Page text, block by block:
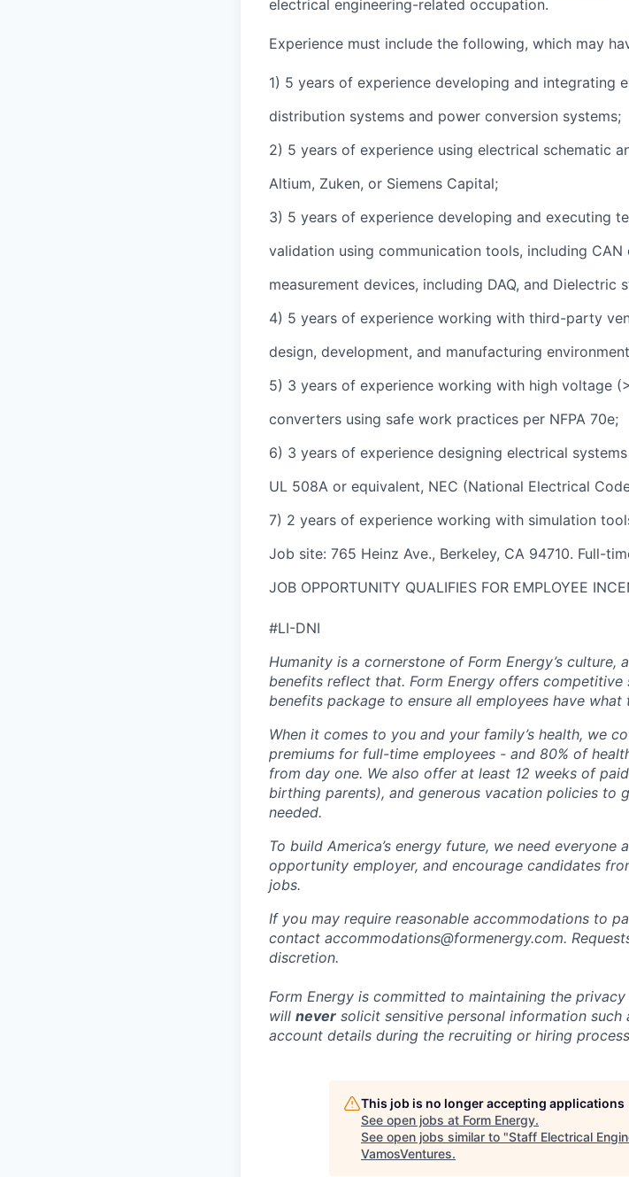
electrical engineering-related occupation.
Experience must include the following, which may
1) 5 years of experience developing and integrating
distribution systems and power conversion systems;
2) 5 years of experience using electrical schematic
Altium, Zuken, or Siemens Capital;
3) 5 years of experience developing and executing
validation using communication tools, including
measurement devices, including DAQ, and Dielectric
4) 5 years of experience working with third-party
design, development, and manufacturing
5) 3 years of experience working with high voltage
converters using safe work practices per NFPA 70e;
6) 3 years of experience designing electrical
UL 508A or equivalent, NEC (National Electrical
7) 2 years of experience working with simulation
Job site: 765 Heinz Ave., Berkeley, CA 94710. Full-
JOB OPPORTUNITY QUALIFIES FOR EMPLOYEE
#LI-DNI
Humanity is a cornerstone of Form Energy’s culture,
benefits reflect that. Form Energy offers
benefits package to ensure all employees have
When it comes to you and your family’s health, we
premiums for full-time employees - and 80% of
from day one. We also offer at least 12 weeks of
birthing parents), and generous vacation policies to
needed.
To build America’s energy future, we need
opportunity employer, and encourage candidates
jobs.
If you may require reasonable accommodations to
contact accommodations@formenergy.com.
discretion.
Form Energy is committed to maintaining the
will never solicit sensitive personal information such
account details during the recruiting or hiring
This job is no longer accepting applications
See open jobs at Form Energy.
See open jobs similar to "Staff Electrical
VamosVentures.